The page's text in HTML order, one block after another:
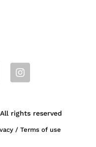
rights reserved
/ Terms of use